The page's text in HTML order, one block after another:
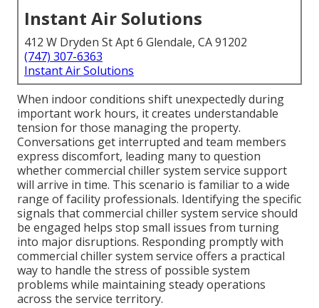
Instant Air Solutions
412 W Dryden St Apt 6 Glendale, CA 91202
(747) 307-6363
Instant Air Solutions
When indoor conditions shift unexpectedly during
important work hours, it creates understandable
tension for those managing the property.
Conversations get interrupted and team members
express discomfort, leading many to question
whether commercial chiller system service support
will arrive in time. This scenario is familiar to a wide
range of facility professionals. Identifying the specific
signals that commercial chiller system service should
be engaged helps stop small issues from turning
into major disruptions. Responding promptly with
commercial chiller system service offers a practical
way to handle the stress of possible system
problems while maintaining steady operations
across the service territory.